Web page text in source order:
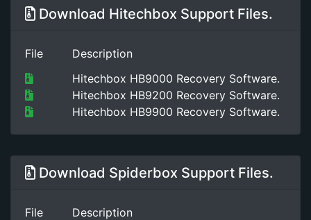
Download Hitechbox Support Files.
File
Description
Hitechbox HB9000 Recovery Software.
Hitechbox HB9200 Recovery Software.
Hitechbox HB9900 Recovery Software.
Download Spiderbox Support Files.
File
Description